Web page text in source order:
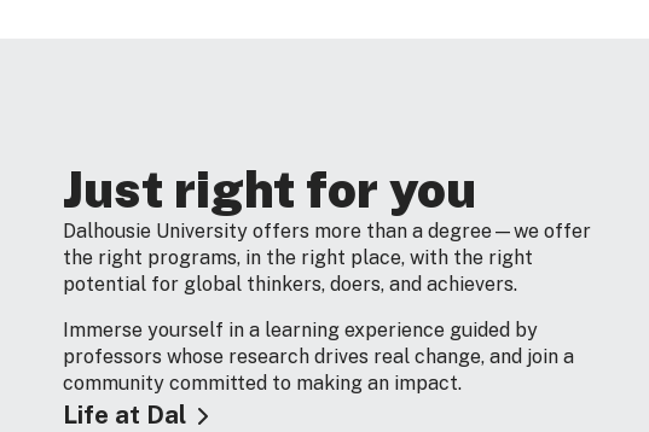
Just right for you
Dalhousie University offers more than a degree—we offer
the right programs, in the right place, with the right
potential for global thinkers, doers, and achievers.
Immerse yourself in a learning experience guided by
professors whose research drives real change, and join a
community committed to making an impact.
Life at Dal